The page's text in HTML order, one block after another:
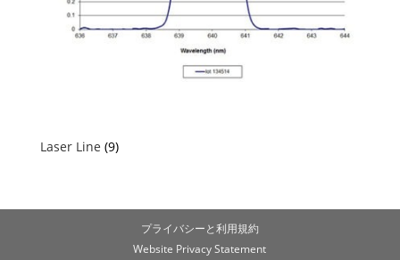
Laser Line (9)
プライバシーと利用規約
Website Privacy Statement